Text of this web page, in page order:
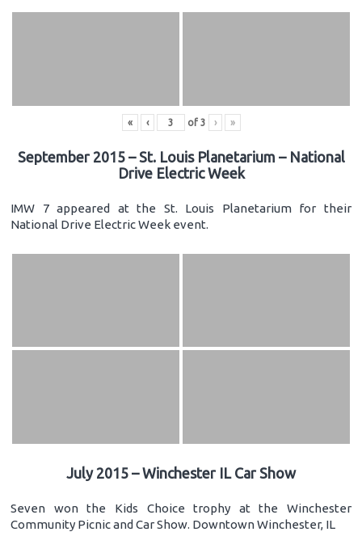
« ‹ of 3 › »
September 2015 – St. Louis Planetarium – National
Drive Electric Week
IMW 7 appeared at the St. Louis Planetarium for their
National Drive Electric Week event.
July 2015 – Winchester IL Car Show
Seven won the Kids Choice trophy at the Winchester
Community Picnic and Car Show. Downtown Winchester, IL